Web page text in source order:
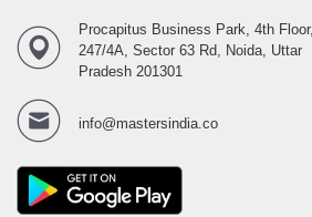
Procapitus Business Park, 4th
247/4A, Sector 63 Rd, Noida, Uttar
Pradesh 201301
info@mastersindia.co